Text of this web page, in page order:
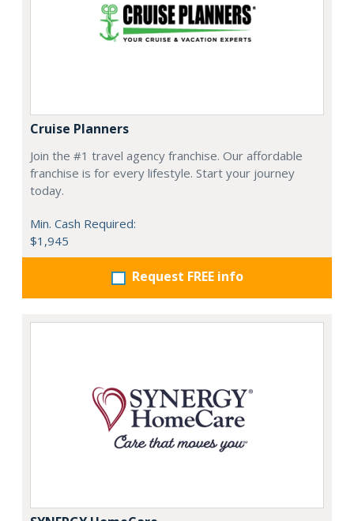
Cruise Planners
Join the #1 travel agency franchise. Our affordable
franchise is for every lifestyle. Start your journey
today.
Min. Cash Required:
$1,945
Request FREE info